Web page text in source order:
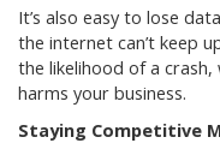
It’s also easy to lose
the internet can’t keep
the likelihood of a
harms your business.
Staying Competitive